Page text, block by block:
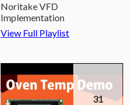
Noritake VFD
Implementation
View Full Playlist
31